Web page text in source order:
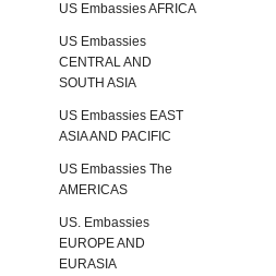
US Embassies AFRICA
US Embassies
CENTRAL AND
SOUTH ASIA
US Embassies EAST
ASIA AND PACIFIC
US Embassies The
AMERICAS
US. Embassies
EUROPE AND
EURASIA